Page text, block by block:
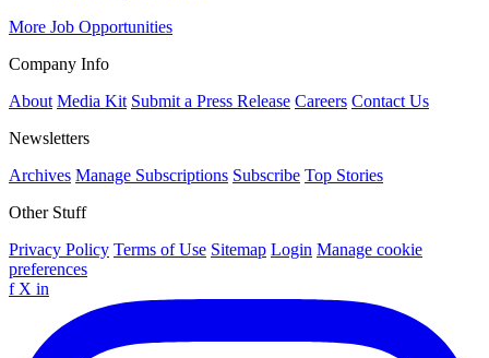
More Job Opportunities
Company Info
About Media Kit Submit a Press Release Careers Contact Us
Newsletters
Archives Manage Subscriptions Subscribe Top Stories
Other Stuff
Privacy Policy Terms of Use Sitemap Login Manage cookie
preferences
f X in